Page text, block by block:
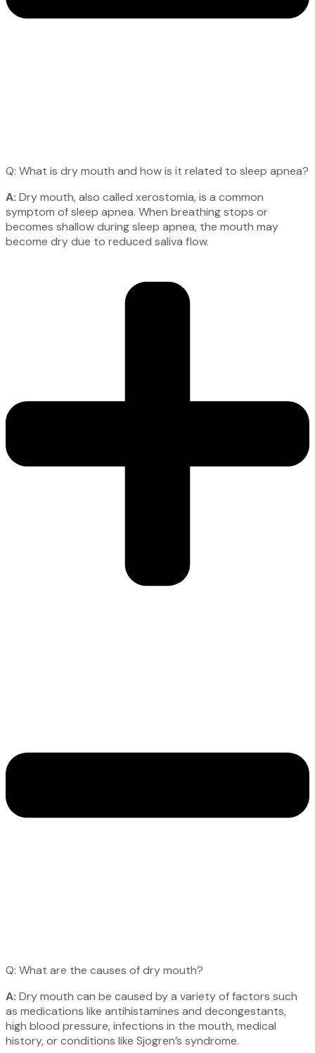
Q: What is dry mouth and how is it related to sleep apnea?
A: Dry mouth, also called xerostomia, is a common
symptom of sleep apnea. When breathing stops or
becomes shallow during sleep apnea, the mouth may
become dry due to reduced saliva flow.
Q: What are the causes of dry mouth?
A: Dry mouth can be caused by a variety of factors such
as medications like antihistamines and decongestants,
high blood pressure, infections in the mouth, medical
history, or conditions like Sjogren’s syndrome.